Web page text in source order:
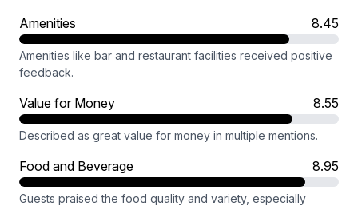
Amenities 8.45
Amenities like bar and restaurant facilities received positive
feedback.
Value for Money 8.55
Described as great value for money in multiple mentions.
Food and Beverage 8.95
Guests praised the food quality and variety, especially